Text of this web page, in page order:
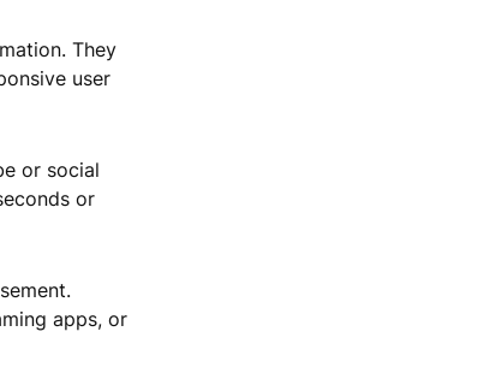
They
user
or social
or
apps, or